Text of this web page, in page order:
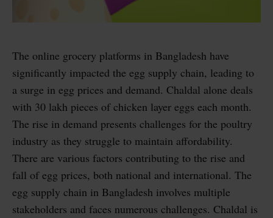
The online grocery platforms in Bangladesh have
significantly impacted the egg supply chain, leading to
a surge in egg prices and demand. Chaldal alone deals
with 30 lakh pieces of chicken layer eggs each month.
The rise in demand presents challenges for the poultry
industry as they struggle to maintain affordability.
There are various factors contributing to the rise and
fall of egg prices, both national and international. The
egg supply chain in Bangladesh involves multiple
stakeholders and faces numerous challenges. Chaldal is